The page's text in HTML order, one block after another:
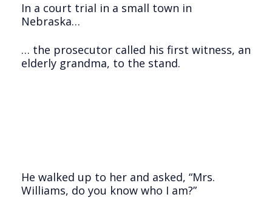
In a court trial in a small town in
Nebraska…
… the prosecutor called his first witness, an
elderly grandma, to the stand.
He walked up to her and asked, “Mrs.
Williams, do you know who I am?”